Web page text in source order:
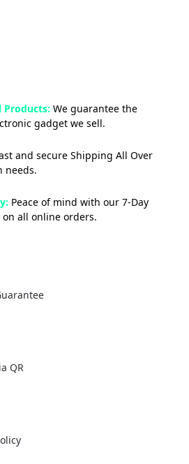
Products: We guarantee the
gadget we sell.
and secure Shipping All Over
needs.
Peace of mind with our 7-Day
on all online orders.
QR